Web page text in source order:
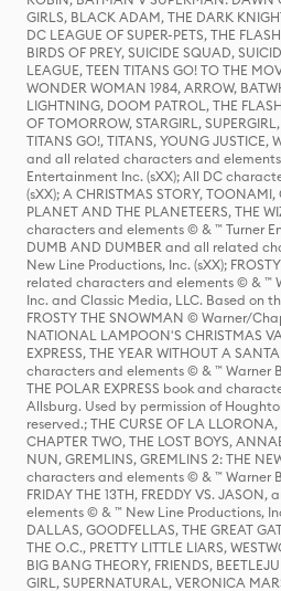
GIRLS, BLACK ADAM, THE DARK
DC LEAGUE OF SUPER-PETS, THE
BIRDS OF PREY, SUICIDE SQUAD,
LEAGUE, TEEN TITANS GO! TO THE
WONDER WOMAN 1984, ARROW,
LIGHTNING, DOOM PATROL, THE
OF TOMORROW, STARGIRL,
TITANS GO!, TITANS, YOUNG JUSTICE,
and all related characters and
Entertainment Inc. (sXX); All DC
(sXX); A CHRISTMAS STORY,
PLANET AND THE PLANETEERS, THE
characters and elements © & ™ Turner
DUMB AND DUMBER and all related
New Line Productions, Inc. (sXX);
related characters and elements © & ™
Inc. and Classic Media, LLC. Based on
FROSTY THE SNOWMAN © Warner/
NATIONAL LAMPOON'S CHRISTMAS
EXPRESS, THE YEAR WITHOUT A
characters and elements © & ™ Warner
THE POLAR EXPRESS book and
Allsburg. Used by permission of
reserved.; THE CURSE OF LA LLORONA,
CHAPTER TWO, THE LOST BOYS,
NUN, GREMLINS, GREMLINS 2: THE
characters and elements © & ™ Warner
FRIDAY THE 13TH, FREDDY VS.
elements © & ™ New Line Productions,
DALLAS, GOODFELLAS, THE GREAT
THE O.C., PRETTY LITTLE LIARS,
BIG BANG THEORY, FRIENDS,
GIRL, SUPERNATURAL, VERONICA